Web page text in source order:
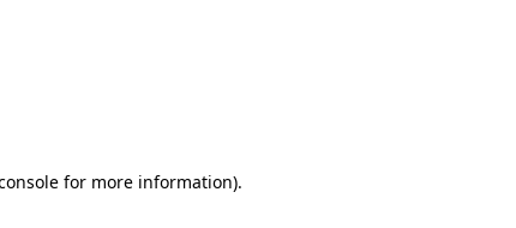
for more information).